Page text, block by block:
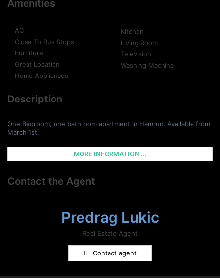
Amenities
AC
Close To Bus Stops
Furniture
Great Location
Home Appliances
Kitchen
Living Room
Television
Washing Machine
Description
One Bedroom, one bathroom apartment in Hamrun. Available from
March 1st.
MORE INFORMATION ...
Contact the Agent
Predrag Lukic
Real Estate Agent
Contact agent